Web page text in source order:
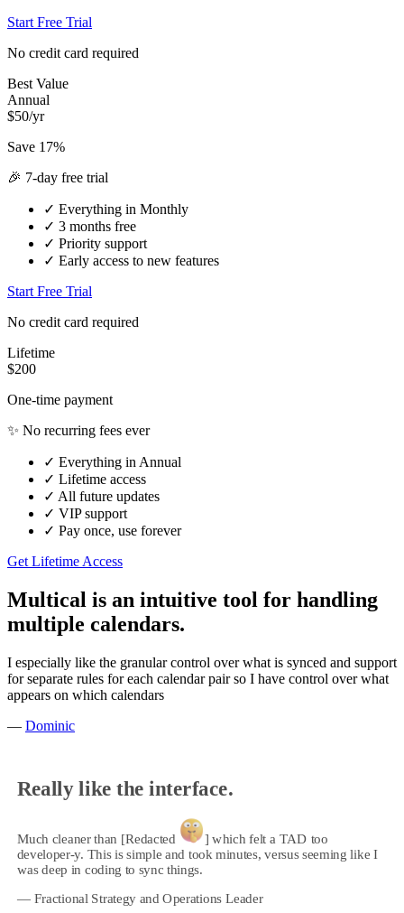
Start Free Trial
No credit card required
Best Value
Annual
$50/yr
Save 17%
🎉 7-day free trial
✓ Everything in Monthly
✓ 3 months free
✓ Priority support
✓ Early access to new features
Start Free Trial
No credit card required
Lifetime
$200
One-time payment
✨ No recurring fees ever
✓ Everything in Annual
✓ Lifetime access
✓ All future updates
✓ VIP support
✓ Pay once, use forever
Get Lifetime Access
Multical is an intuitive tool for handling
multiple calendars.
I especially like the granular control over what is synced and support
for separate rules for each calendar pair so I have control over what
appears on which calendars
— Dominic
Really like the interface.
Much cleaner than [Redacted ] which felt a TAD too
developer-y. This is simple and took minutes, versus seeming like I
was deep in coding to sync things.
— Fractional Strategy and Operations Leader